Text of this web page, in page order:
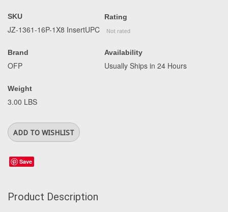
SKU
JZ-1361-16P-1X8 InsertUPC
Brand
OFP
Weight
3.00 LBS
Rating
Availability
Usually Ships in 24 Hours
Save
Product Description